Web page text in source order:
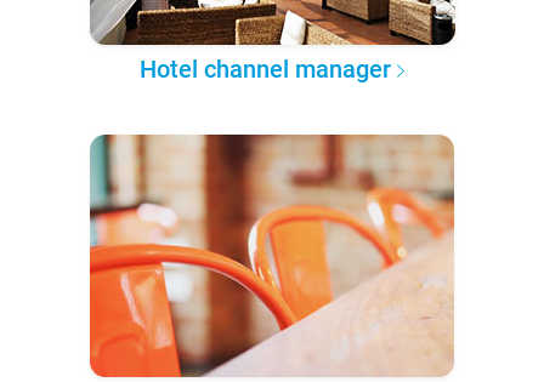
Hotel channel manager